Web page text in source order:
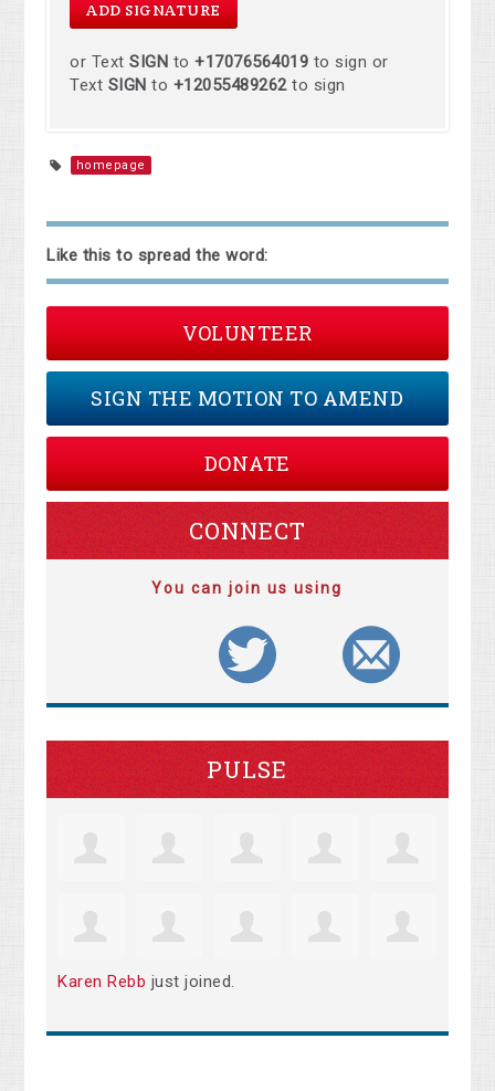
or TextSIGN to+17076564019 to sign or
Text SIGN to +12055489262to sign
homepage
Like this to spread the word:
VOLUNTEER
SIGN THE MOTION TO AMEND
DONATE
CONNECT
You can join us using
PULSE
Karen Rebb just joined.